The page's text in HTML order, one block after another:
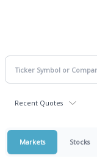
Recent Quotes
Markets Stocks